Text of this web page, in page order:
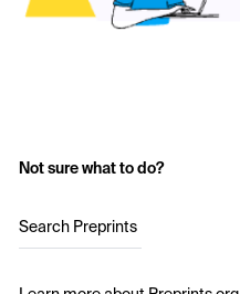
Not sure what to do?
Search Preprints